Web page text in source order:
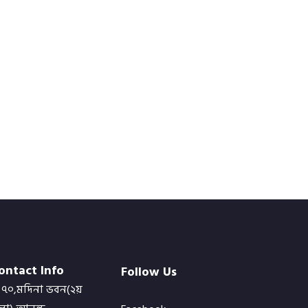
Info
৭০,মদিনা ভবন(২য়
Follow Us